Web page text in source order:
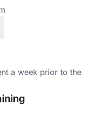
a week prior to the